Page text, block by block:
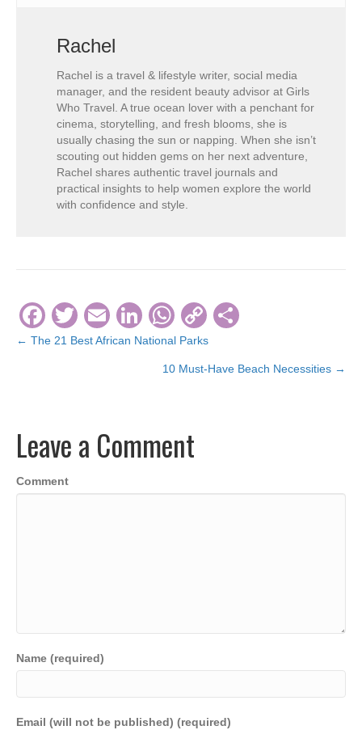
Rachel
Rachel is a travel & lifestyle writer, social media
manager, and the resident beauty advisor at Girls
Who Travel. A true ocean lover with a penchant for
cinema, storytelling, and fresh blooms, she is
usually chasing the sun or napping. When she isn’t
scouting out hidden gems on her next adventure,
Rachel shares authentic travel journals and
practical insights to help women explore the world
with confidence and style.
F
a
o
k
T
wi
E
m
Li
n
n
W
h
at
p
C
o
p
ar
Posts
← The 21 Best African National Parks
10 Must-Have Beach Necessities →
Leave a Comment
Comment
Name (required)
Email (will not be published) (required)